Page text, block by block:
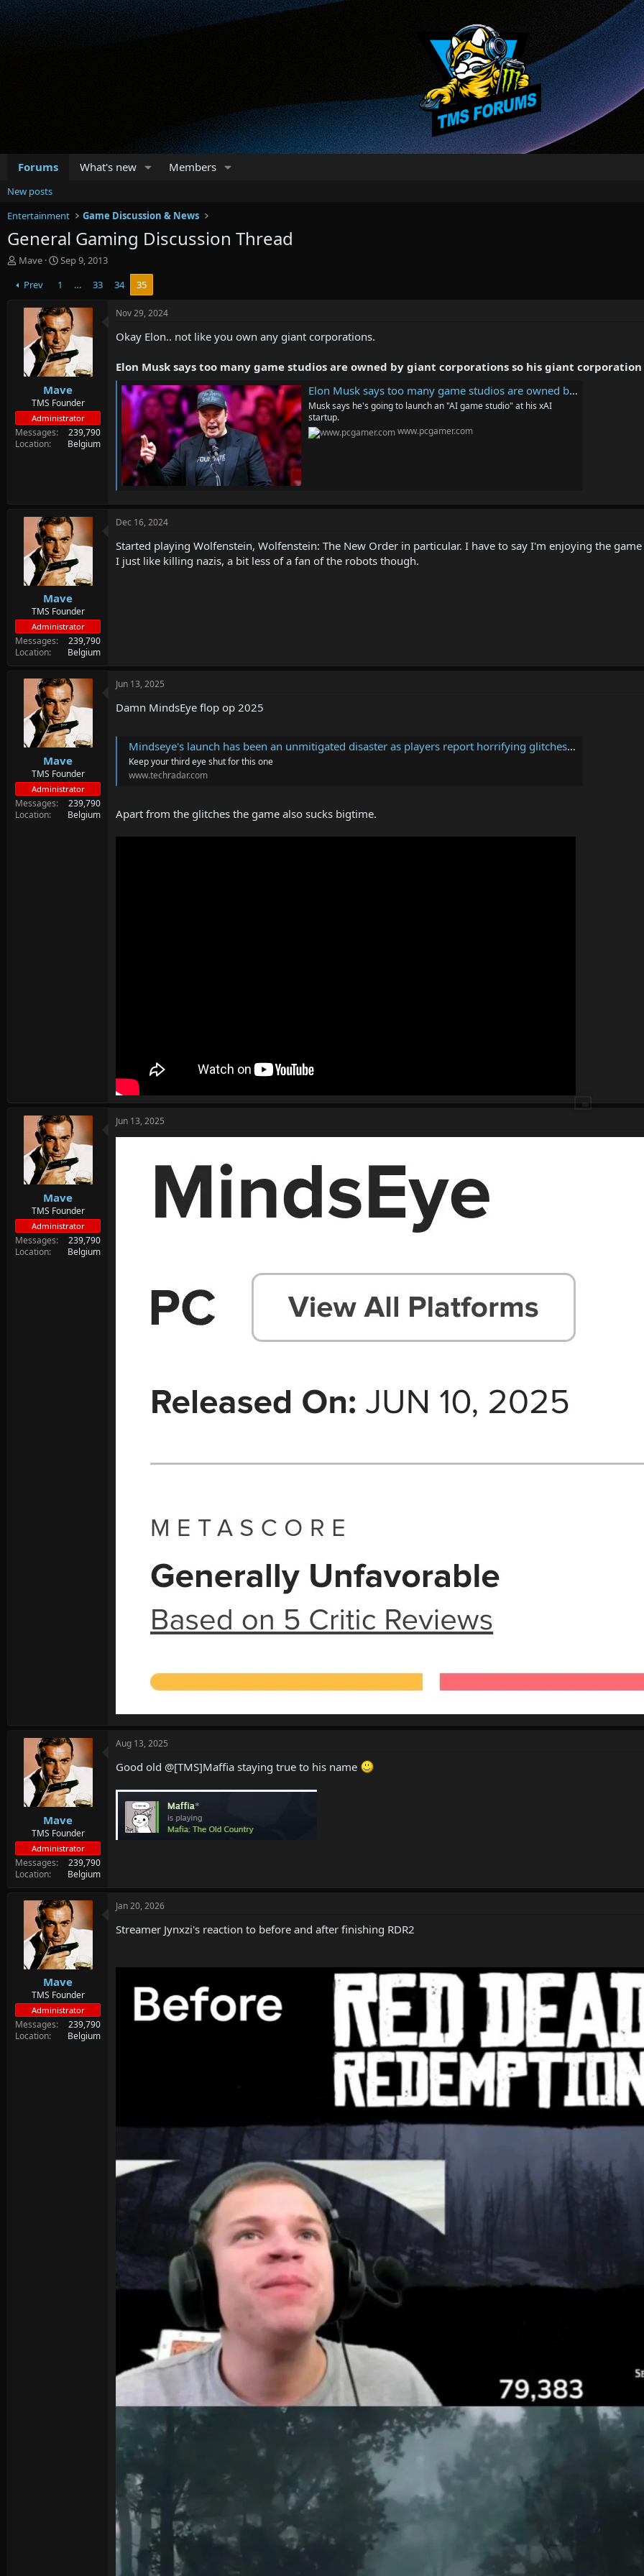
Forums What's new Members
New posts
Entertainment
Game Discussion & News
General Gaming Discussion Thread
T
r
r
Mave
S
a
t
d
a
t
e
Sep 9, 2013
Prev
1 … 33 34 35
Mave
TMS Founder
Administrator
Messages
239,790
Location
Belgium
Nov 29, 2024
Okay Elon.. not like you own any giant corporations.
Elon Musk says too many game studios are owned by giant corporations so his giant
Elon Musk says too many game studios are owned by giant corporations so his giant corporation is going to start a studio to 'make games great again'
Musk says he's going to launch an "AI game studio" at his xAI
startup.
www.pcgamer.com
Mave
TMS Founder
Administrator
Messages
239,790
Location
Belgium
Dec 16, 2024
Started playing Wolfenstein, Wolfenstein: The New Order in particular. I have to say I'm enjoying the game
I just like killing nazis, a bit less of a fan of the robots though.
Mave
TMS Founder
Administrator
Messages
239,790
Location
Belgium
Jun 13, 2025
Damn MindsEye flop op 2025
Mindseye's launch has been an unmitigated disaster as players report horrifying glitches and poor PC performance
Keep your third eye shut for this one
www.techradar.com
Apart from the glitches the game also sucks bigtime.
Mave
TMS Founder
Administrator
Messages
239,790
Location
Belgium
Jun 13, 2025
Mave
TMS Founder
Administrator
Messages
239,790
Location
Belgium
Aug 13, 2025
Good old @[TMS]Maffia staying true to his name
Mave
TMS Founder
Administrator
Messages
239,790
Location
Belgium
Jan 20, 2026
Streamer Jynxzi's reaction to before and after finishing RDR2